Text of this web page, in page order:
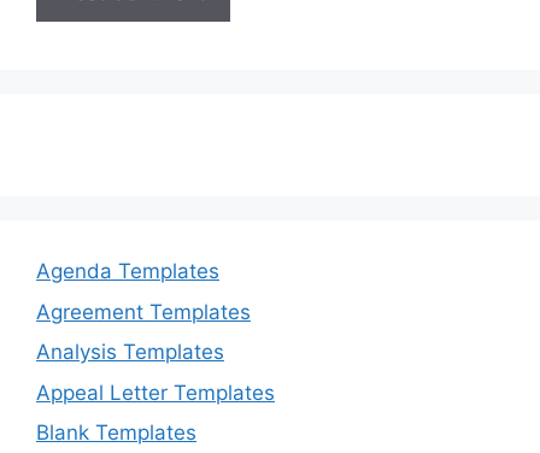
Agenda Templates
Agreement Templates
Analysis Templates
Appeal Letter Templates
Blank Templates